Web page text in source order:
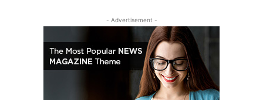
- Advertisement -